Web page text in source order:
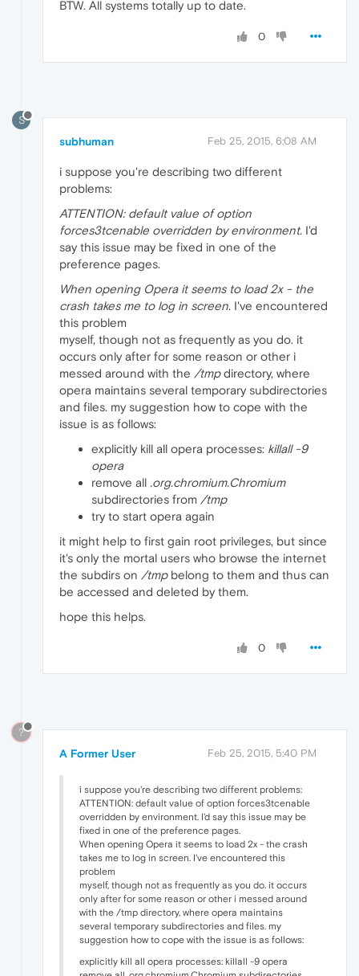
BTW. All systems totally up to date.
0
S
subhuman Feb 25, 2015, 6:08 AM
i suppose you're describing two different
problems:
ATTENTION: default value of option
forces3tcenable overridden by environment. I'd
say this issue may be fixed in one of the
preference pages.
When opening Opera it seems to load 2x - the
crash takes me to log in screen. I've encountered
this problem
myself, though not as frequently as you do. it
occurs only after for some reason or other i
messed around with the /tmpdirectory, where
opera maintains several temporary subdirectories
and files. my suggestion how to cope with the
issue is as follows:
explicitly kill all opera processes: killall -9
opera
remove all .org.chromium.Chromium
subdirectories from /tmp
try to start opera again
it might help to first gain root privileges, but since
it's only the mortal users who browse the internet
the subdirs on /tmpbelong to them and thus can
be accessed and deleted by them.
hope this helps.
0
?
A Former User Feb 25, 2015, 5:40 PM
i suppose you're describing two different problems:
ATTENTION: default value of option forces3tcenable
overridden by environment. I'd say this issue may be
fixed in one of the preference pages.
When opening Opera it seems to load 2x - the crash
takes me to log in screen. I've encountered this
problem
myself, though not as frequently as you do. it occurs
only after for some reason or other i messed around
with the /tmp directory, where opera maintains
several temporary subdirectories and files. my
suggestion how to cope with the issue is as follows:
explicitly kill all opera processes: killall -9 opera